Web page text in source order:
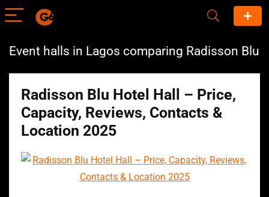
Event halls in Lagos comparing Radisson Blu
Radisson Blu Hotel Hall – Price,
Capacity, Reviews, Contacts &
Location 2025